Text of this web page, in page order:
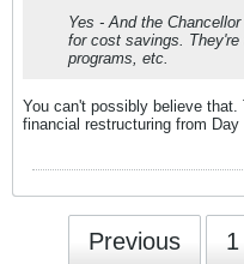
Yes - And the
for cost savings.
programs, etc.
You can't possibly believe
financial restructuring from
Previous 1